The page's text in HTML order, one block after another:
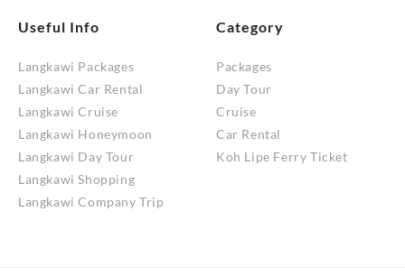
Useful Info
Langkawi Packages
Langkawi Car Rental
Langkawi Cruise
Langkawi Honeymoon
Langkawi Day Tour
Langkawi Shopping
Langkawi Company Trip
Category
Packages
Day Tour
Cruise
Car Rental
Koh Lipe Ferry Ticket